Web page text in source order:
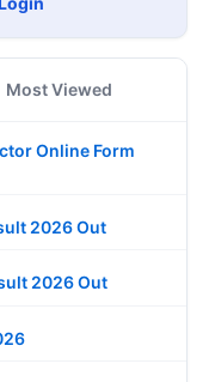
Most Viewed
Online Form
2026 Out
2026 Out